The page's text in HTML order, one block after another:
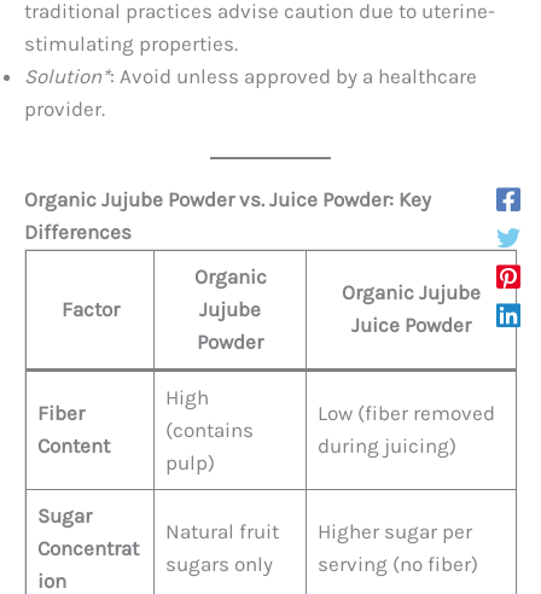
traditional practices advise caution due to uterine-
stimulating properties.
Solution*: Avoid unless approved by a healthcare
provider.
Organic Jujube Powder vs. Juice Powder: Key
Differences
Factor
Organic
Jujube
Powder
Organic Jujube
Juice Powder
Fiber
Content
High
(contains
pulp)
Low (fiber removed
during juicing)
Sugar
Concentrat
ion
Natural fruit
sugars only
Higher sugar per
serving (no fiber)